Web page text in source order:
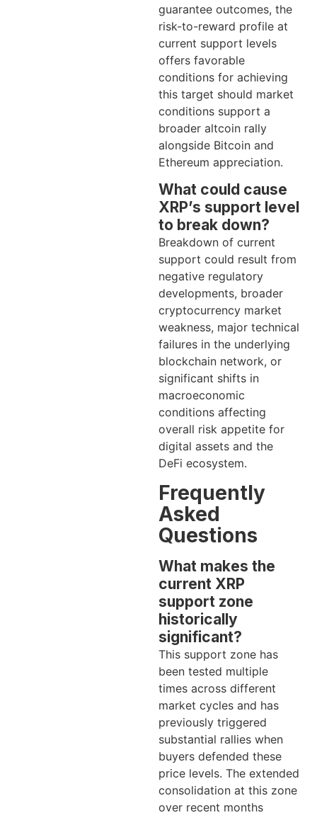
guarantee outcomes, the
risk-to-reward profile at
current support levels
offers favorable
conditions for achieving
this target should market
conditions support a
broader altcoin rally
alongside Bitcoin and
Ethereum appreciation.
What could cause
XRP’s support level
to break down?
Breakdown of current
support could result from
negative regulatory
developments, broader
cryptocurrency market
weakness, major technical
failures in the underlying
blockchain network, or
significant shifts in
macroeconomic
conditions affecting
overall risk appetite for
digital assets and the
DeFi ecosystem.
Frequently
Asked
Questions
What makes the
current XRP
support zone
historically
significant?
This support zone has
been tested multiple
times across different
market cycles and has
previously triggered
substantial rallies when
buyers defended these
price levels. The extended
consolidation at this zone
over recent months